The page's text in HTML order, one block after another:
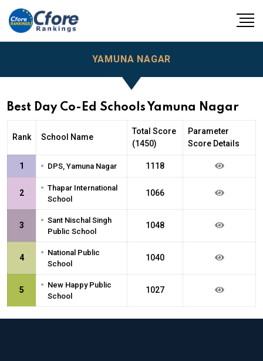
YAMUNA NAGAR
Best Day Co-Ed Schools Yamuna Nagar
Rank School Name
Total Score
(1450)
Parameter
Score Details
1 • DPS, Yamuna Nagar 1118
2 • Thapar International
School
1066
3 • Sant Nischal Singh
Public School
1048
4 • National Public
School
1040
5 • New Happy Public
School
1027